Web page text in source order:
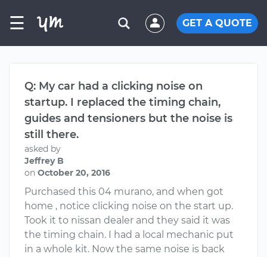
☰ GET A QUOTE
Q: My car had a clicking noise on
startup. I replaced the timing chain,
guides and tensioners but the noise is
still there.
asked by
Jeffrey B
on October 20, 2016
Purchased this 04 murano, and when got
home , notice clicking noise on the start up.
Took it to nissan dealer and they said it was
the timing chain. I had a local mechanic put
in a whole kit. Now the same noise is back